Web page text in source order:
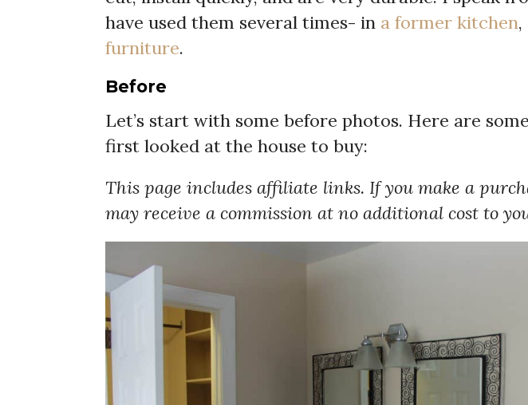
have used them several times- in a former kitchen,
furniture.
Before
Let’s start with some before photos. Here are
first looked at the house to buy:
This page includes affiliate links. If you make a
may receive a commission at no additional cost to